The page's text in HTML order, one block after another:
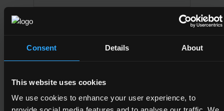
Consent Details About
This website uses cookies
We use cookies to enhance your user experience, to
15